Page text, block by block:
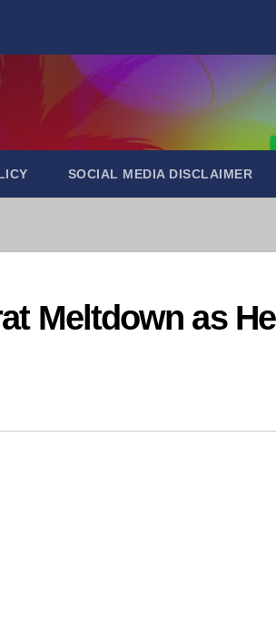
SOCIAL MEDIA DISCLAIMER
Meltdown as He